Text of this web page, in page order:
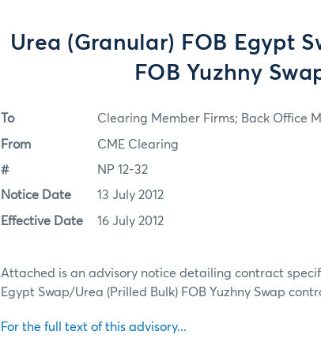
Urea (Granular) FOB Egypt
FOB Yuzhny
To Clearing Member Firms; Back Office
From CME Clearing
# NP 12-32
Notice Date 13 July 2012
Effective Date 16 July 2012
Attached is an advisory notice detailing contract
Egypt Swap/Urea (Prilled Bulk) FOB Yuzhny Swap
For the full text of this advisory...